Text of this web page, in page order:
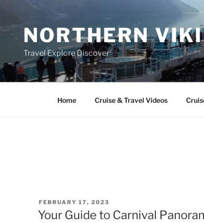
contentNORTHERN
Travel Explore Discover
Home Cruise & Travel Videos
POSTED
ON
FEBRUARY 17, 2023
Your Guide to Carnival